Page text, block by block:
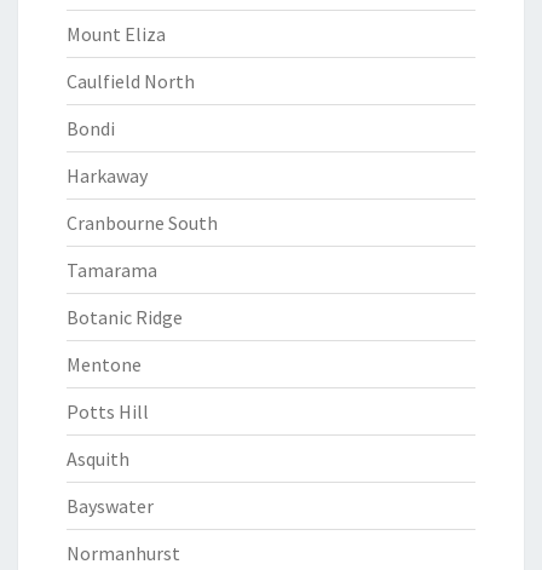
Mount Eliza
Caulfield North
Bondi
Harkaway
Cranbourne South
Tamarama
Botanic Ridge
Mentone
Potts Hill
Asquith
Bayswater
Normanhurst